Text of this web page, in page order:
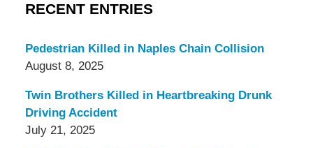
RECENT ENTRIES
Pedestrian Killed in Naples Chain Collision
August 8, 2025
Twin Brothers Killed in Heartbreaking Drunk
Driving Accident
July 21, 2025